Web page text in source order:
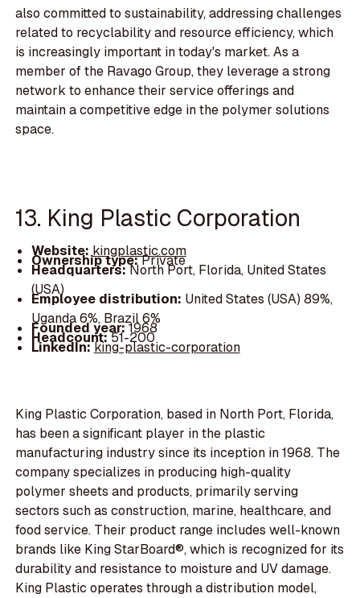
also committed to sustainability, addressing challenges
related to recyclability and resource efficiency, which
is increasingly important in today's market. As a
member of the Ravago Group, they leverage a strong
network to enhance their service offerings and
maintain a competitive edge in the polymer solutions
space.
13. King Plastic Corporation
Website:kingplastic.com
Ownership type:Private
Headquarters:North Port, Florida, United States
(USA)
Employee distribution: United States (USA) 89%,
Uganda 6%, Brazil 6%
Founded year:1968
Headcount:51-200
LinkedIn:king-plastic-corporation
King Plastic Corporation, based in North Port, Florida,
has been a significant player in the plastic
manufacturing industry since its inception in 1968. The
company specializes in producing high-quality
polymer sheets and products, primarily serving
sectors such as construction, marine, healthcare, and
food service. Their product range includes well-known
brands like King StarBoard®, which is recognized for its
durability and resistance to moisture and UV damage.
King Plastic operates through a distribution model,